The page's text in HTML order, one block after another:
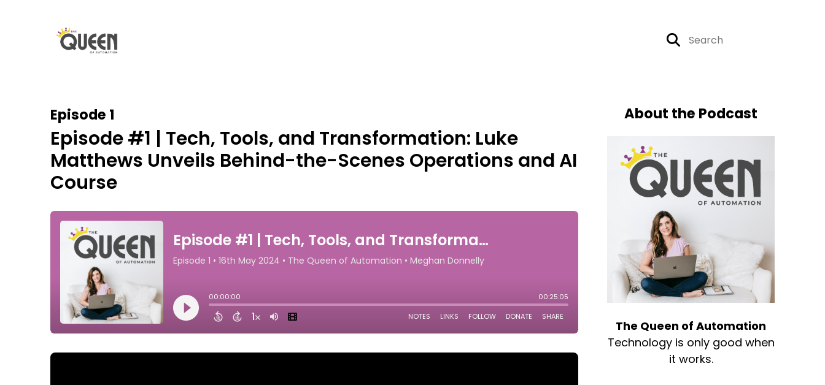
Episode 1
Episode #1 | Tech, Tools, and Transformation: Luke
Matthews Unveils Behind-the-Scenes Operations and AI
Course
About the Podcast
The Queen of Automation
Technology is only good when
it works.